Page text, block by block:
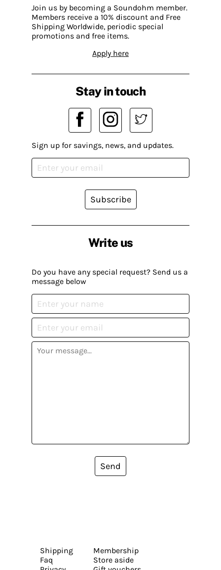
Join us by becoming a Soundohm member.
Members receive a 10% discount and Free
Shipping Worldwide, periodic special
promotions and free items.
Apply here
Write us
Do you have any special request? Send us a
message below
Send
Stay in touch
Sign up for savings, news, and updates.
Subscribe
Shipping
Faq
Membership
Store aside